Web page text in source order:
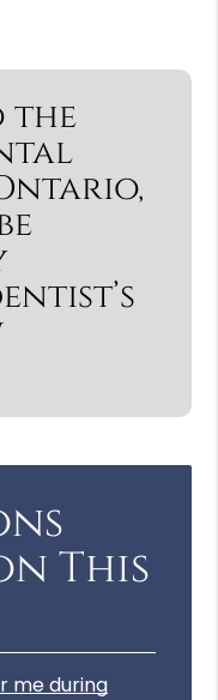
the
This
me during